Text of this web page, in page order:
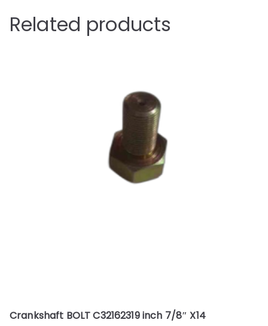
Related products
Crankshaft BOLT C32162319 inch 7/8″ X14